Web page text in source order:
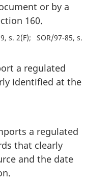
or by a
160.
s. 2(F)
SOR/97-85, s.
a regulated
identified at the
a regulated
that clearly
and the date